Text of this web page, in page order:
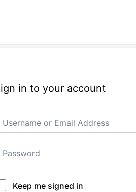
in to your account
Keep me signed in